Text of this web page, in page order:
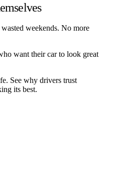
weekends. No more
want their car to look great
See why drivers trust
its best.